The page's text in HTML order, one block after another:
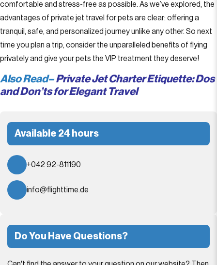
comfortable and stress-free as possible. As we’ve explored, the
advantages of private jet travel for pets are clear: offering a
tranquil, safe, and personalized journey unlike any other. So next
time you plan a trip, consider the unparalleled benefits of flying
privately and give your pets the VIP treatment they deserve!
Also Read–Private Jet Charter Etiquette: Dos
and Don’ts for Elegant Travel
Available 24 hours
+042 92-811190
info@flighttime.de
Do You Have Questions?